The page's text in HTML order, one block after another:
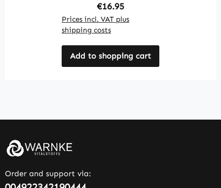
Regular price:
€16.95
Prices incl. VAT plus
shipping costs
Add to shopping cart
Order and support via: